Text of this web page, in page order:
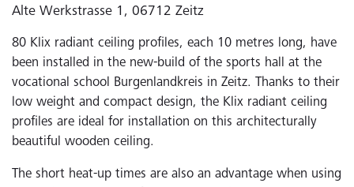
Alte Werkstrasse 1, 06712 Zeitz
80 Klix radiant ceiling profiles, each 10 metres long, have
been installed in the new-build of the sports hall at the
vocational school Burgenlandkreis in Zeitz. Thanks to their
low weight and compact design, the Klix radiant ceiling
profiles are ideal for installation on this architecturally
beautiful wooden ceiling.
The short heat-up times are also an advantage when using